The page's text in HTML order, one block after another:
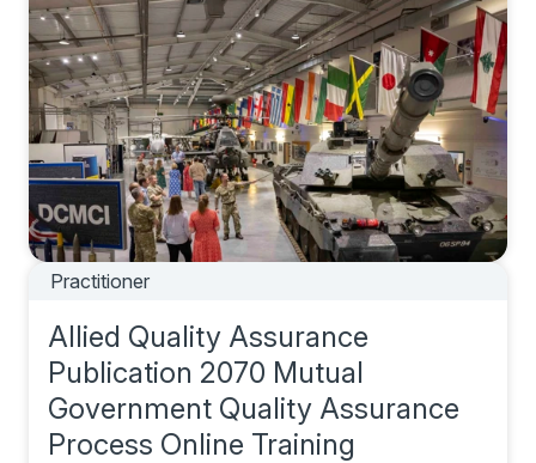
Practitioner
Allied Quality Assurance
Publication 2070 Mutual
Government Quality Assurance
Process Online Training